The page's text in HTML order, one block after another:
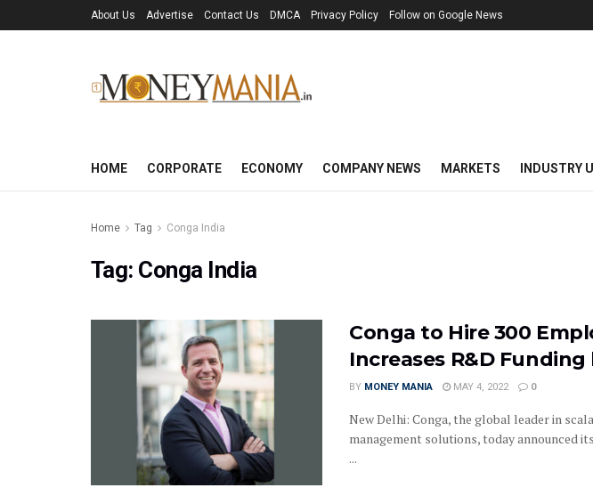
About Us Advertise Contact Us DMCA Privacy Policy Follow on Google News
HOME CORPORATE ECONOMY COMPANY NEWS MARKETS INDUSTRY
Home Tag Conga India
Tag: Conga India
Conga to Hire 300
Increases R&D Funding
BY MONEY MANIA MAY 4, 2022 0
New Delhi: Conga, the global leader in
management solutions, today announced
...